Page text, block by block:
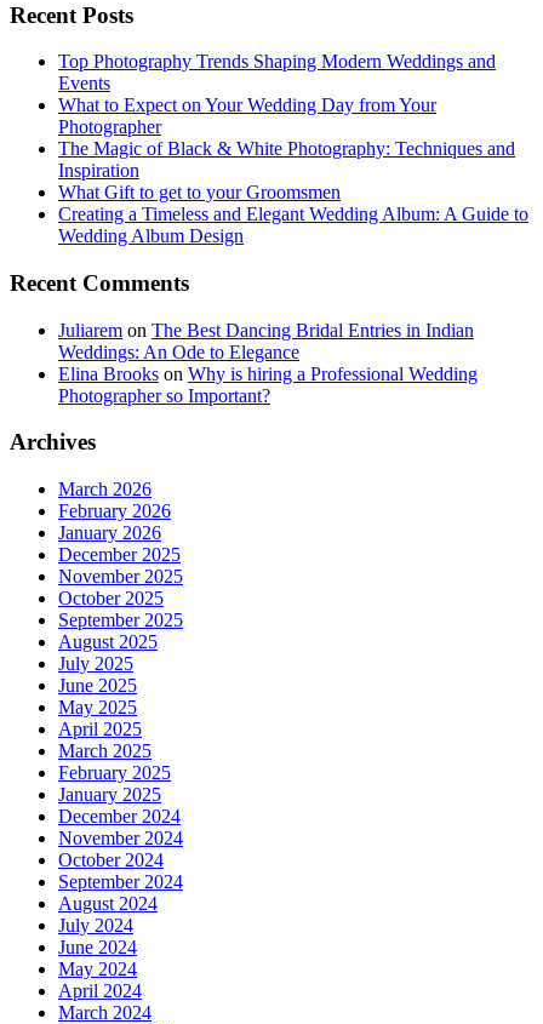
Recent Posts
Top Photography Trends Shaping Modern Weddings and
Events
What to Expect on Your Wedding Day from Your
Photographer
The Magic of Black & White Photography: Techniques and
Inspiration
What Gift to get to your Groomsmen
Creating a Timeless and Elegant Wedding Album: A Guide to
Wedding Album Design
Recent Comments
Juliarem on The Best Dancing Bridal Entries in Indian
Weddings: An Ode to Elegance
Elina Brooks on Why is hiring a Professional Wedding
Photographer so Important?
Archives
March 2026
February 2026
January 2026
December 2025
November 2025
October 2025
September 2025
August 2025
July 2025
June 2025
May 2025
April 2025
March 2025
February 2025
January 2025
December 2024
November 2024
October 2024
September 2024
August 2024
July 2024
June 2024
May 2024
April 2024
March 2024